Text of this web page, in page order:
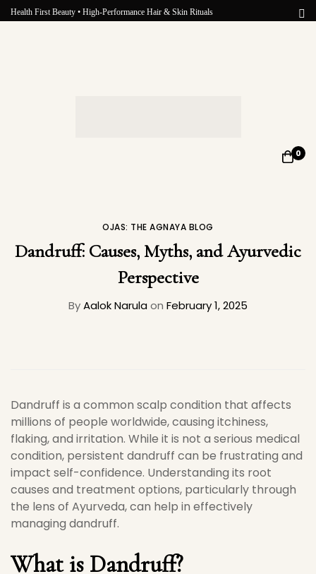
Health First Beauty • High-Performance Hair & Skin Rituals
0
OJAS: THE AGNAYA BLOG
Dandruff: Causes, Myths, and Ayurvedic
Perspective
ByAalok Narulaon February 1, 2025
Dandruff is a common scalp condition that affects
millions of people worldwide, causing itchiness,
flaking, and irritation. While it is not a serious medical
condition, persistent dandruff can be frustrating and
impact self-confidence. Understanding its root
causes and treatment options, particularly through
the lens of Ayurveda, can help in effectively
managing dandruff.
What is Dandruff?